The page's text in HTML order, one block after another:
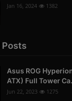
Jan 16, 2024 1382
Posts
Asus ROG
ATX) Full Tower
Jun 22, 2023 1275